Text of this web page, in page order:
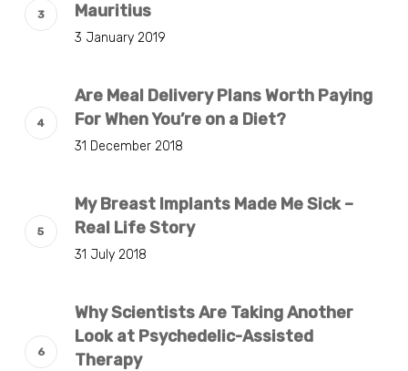
Mauritius
3 January 2019
Are Meal Delivery Plans Worth Paying
For When You’re on a Diet?
31 December 2018
My Breast Implants Made Me Sick –
Real Life Story
31 July 2018
Why Scientists Are Taking Another
Look at Psychedelic-Assisted
Therapy